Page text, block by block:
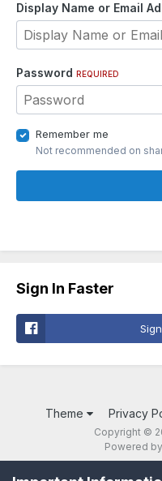
Display Name or Email
Password REQUIRED
Remember me
Not recommended on
Sign In Faster
Theme Privacy
Copyright ©
Powered